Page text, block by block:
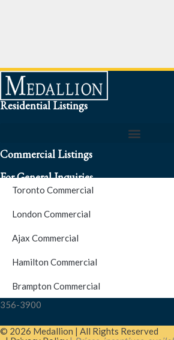
Residential Listings
Commercial Listings
Toronto Commercial
London Commercial
Ajax Commercial
Hamilton Commercial
Brampton Commercial
For General Inquiries
S.O.S. Hotline Number
For Emergencies please contact us at
356-3900
© 2026 Medallion | All Rights Reserved